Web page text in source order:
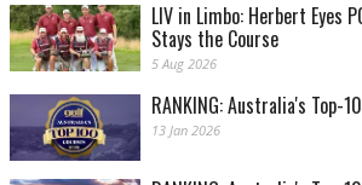
LIV in Limbo: Herbert Eyes
Stays the Course
5 Aug 2026
RANKING: Australia's Top-
13 Jan 2026